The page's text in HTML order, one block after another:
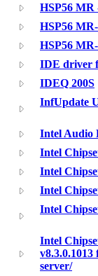
HSP56 MR
HSP56
HSP56
IDE driver
IDEQ 200S
InfUpdate
Intel Audio
Intel
Intel
Intel
Intel
Intel
server/